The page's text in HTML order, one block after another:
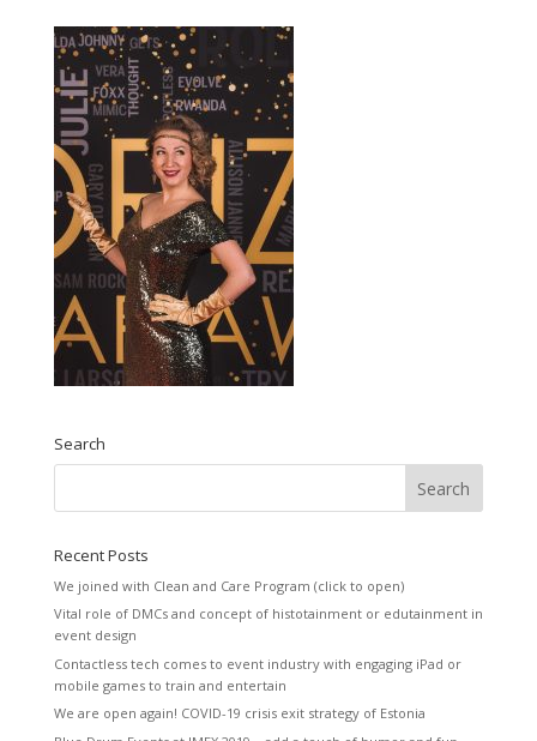
Search
Recent Posts
We joined with Clean and Care Program (click to open)
Vital role of DMCs and concept of histotainment or edutainment in
event design
Contactless tech comes to event industry with engaging iPad or
mobile games to train and entertain
We are open again! COVID-19 crisis exit strategy of Estonia